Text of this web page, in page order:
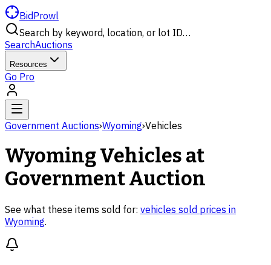
BidProwl
Search by keyword, location, or lot ID…
SearchAuctions
Resources
Go Pro
Government Auctions›Wyoming›Vehicles
WyomingVehicles at
Government Auction
See what these items sold for: vehicles sold prices in
Wyoming.